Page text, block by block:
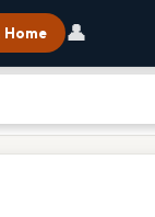
Home 👤
A Competitively